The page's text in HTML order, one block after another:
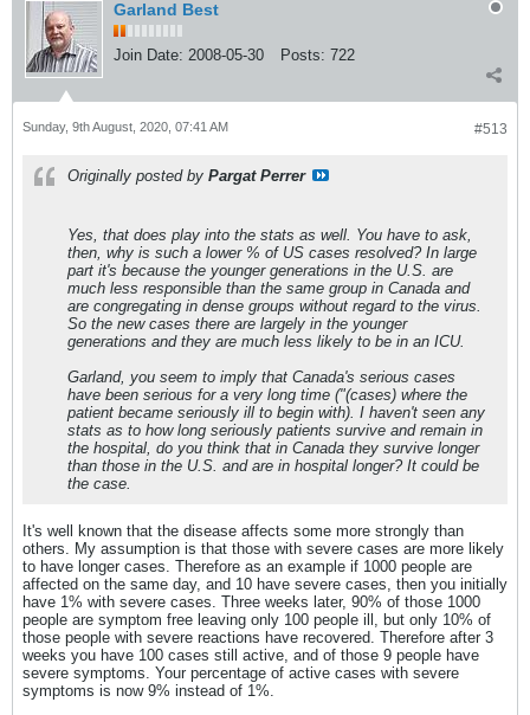
Garland Best
Join Date: 2008-05-30 Posts: 722
#513
Sunday, 9th August, 2020, 07:41 AM
Originally posted by Pargat Perrer
Yes, that does play into the stats as well. You have to ask,
then, why is such a lower % of US cases resolved? In large
part it's because the younger generations in the U.S. are
much less responsible than the same group in Canada and
are congregating in dense groups without regard to the virus.
So the new cases there are largely in the younger
generations and they are much less likely to be in an ICU.
Garland, you seem to imply that Canada's serious cases
have been serious for a very long time ("(cases) where the
patient became seriously ill to begin with). I haven't seen any
stats as to how long seriously patients survive and remain in
the hospital, do you think that in Canada they survive longer
than those in the U.S. and are in hospital longer? It could be
the case.
It's well known that the disease affects some more strongly than
others. My assumption is that those with severe cases are more likely
to have longer cases. Therefore as an example if 1000 people are
affected on the same day, and 10 have severe cases, then you initially
have 1% with severe cases. Three weeks later, 90% of those 1000
people are symptom free leaving only 100 people ill, but only 10% of
those people with severe reactions have recovered. Therefore after 3
weeks you have 100 cases still active, and of those 9 people have
severe symptoms. Your percentage of active cases with severe
symptoms is now 9% instead of 1%.